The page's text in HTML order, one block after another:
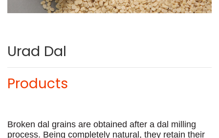
Urad Dal
Products
Broken dal grains are obtained after a dal milling
process. Being completely natural, they retain their